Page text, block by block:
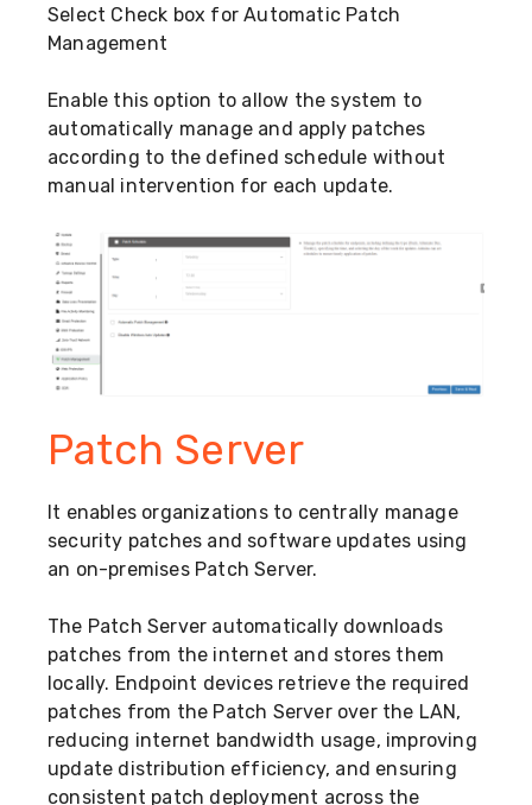
Select Check box for Automatic Patch
Management
Enable this option to allow the system to
automatically manage and apply patches
according to the defined schedule without
manual intervention for each update.
Patch Server
It enables organizations to centrally manage
security patches and software updates using
an on-premises Patch Server.
The Patch Server automatically downloads
patches from the internet and stores them
locally. Endpoint devices retrieve the required
patches from the Patch Server over the LAN,
reducing internet bandwidth usage, improving
update distribution efficiency, and ensuring
consistent patch deployment across the